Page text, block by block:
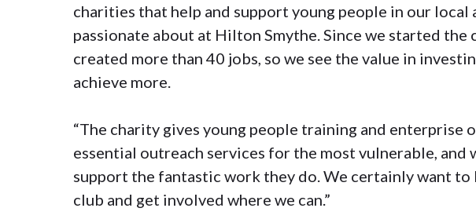
charities that help and support young people in our local
passionate about at Hilton Smythe. Since we started the
created more than 40 jobs, so we see the value in
achieve more.
“The charity gives young people training and enterprise
essential outreach services for the most vulnerable, and
support the fantastic work they do. We certainly want
club and get involved where we can.”